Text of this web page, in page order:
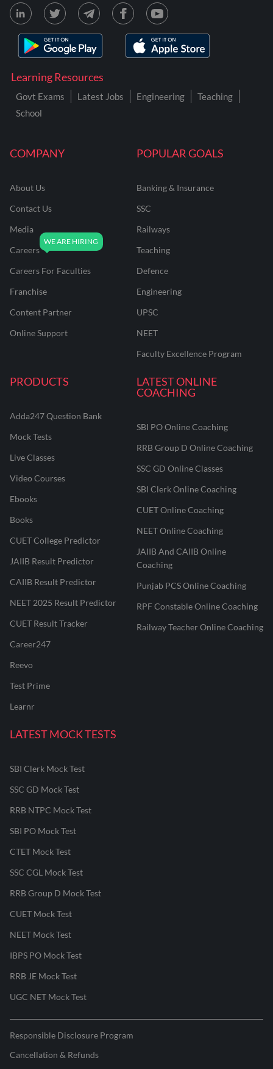
COMPANY
About Us
Contact Us
Media
Careers
Careers For Faculties
Franchise
Content Partner
Online Support
POPULAR GOALS
Banking & Insurance
SSC
Railways
Teaching
Defence
Engineering
UPSC
NEET
Faculty Excellence Program
PRODUCTS
Adda247 Question Bank
Mock Tests
Live Classes
Video Courses
Ebooks
Books
CUET College Predictor
JAIIB Result Predictor
CAIIB Result Predictor
NEET 2025 Result Predictor
CUET Result Tracker
Career247
Reevo
Test Prime
Learnr
LATEST ONLINE
COACHING
SBI PO Online Coaching
RRB Group D Online Coaching
SSC GD Online Classes
SBI Clerk Online Coaching
CUET Online Coaching
NEET Online Coaching
JAIIB And CAIIB Online
Coaching
Punjab PCS Online Coaching
RPF Constable Online Coaching
Railway Teacher Online Coaching
LATEST MOCK TESTS
SBI Clerk Mock Test
SSC GD Mock Test
RRB NTPC Mock Test
SBI PO Mock Test
CTET Mock Test
SSC CGL Mock Test
RRB Group D Mock Test
CUET Mock Test
NEET Mock Test
IBPS PO Mock Test
RRB JE Mock Test
UGC NET Mock Test
Learning Resources
Govt Exams Latest Jobs Engineering
Teaching
School
Responsible Disclosure Program
Cancellation & Refunds